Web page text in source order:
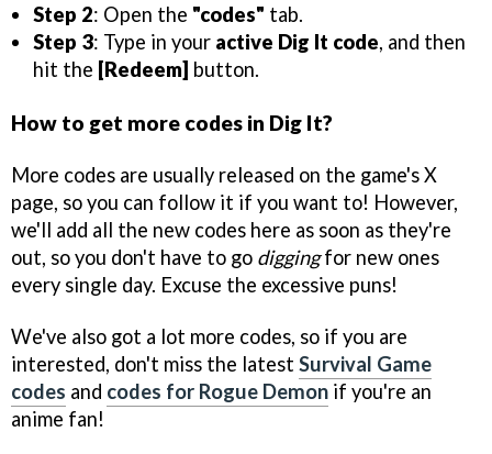
Step 2: Open the "codes" tab.
Step 3: Type in your active Dig It code, and then
hit the [Redeem] button.
How to get more codes in Dig It?
More codes are usually released on the game's X
page, so you can follow it if you want to! However,
we'll add all the new codes here as soon as they're
out, so you don't have to go diggingfor new ones
every single day. Excuse the excessive puns!
We've also got a lot more codes, so if you are
interested, don't miss the latest Survival Game
codes and codes for Rogue Demon if you're an
anime fan!